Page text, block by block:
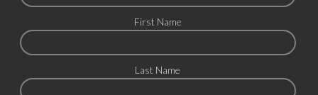
First Name
Last Name